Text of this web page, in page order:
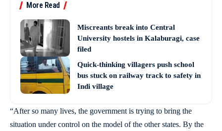
More Read
Miscreants break into Central
University hostels in Kalaburagi, case
filed
Quick-thinking villagers push school
bus stuck on railway track to safety in
Indi village
“After so many lives, the government is trying to bring the
situation under control on the model of the other states. By the